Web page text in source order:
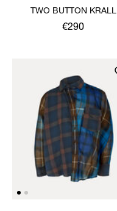
TWO BUTTON KRALL
SHIRT
€290